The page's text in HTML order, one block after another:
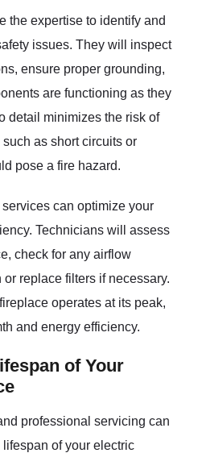
the expertise to identify and
issues. They will inspect
ensure proper grounding,
are functioning as they
detail minimizes the risk of
as short circuits or
pose a fire hazard.
can optimize your
Technicians will assess
check for any airflow
replace filters if necessary.
operates at its peak,
and energy efficiency.
of Your
professional servicing can
of your electric